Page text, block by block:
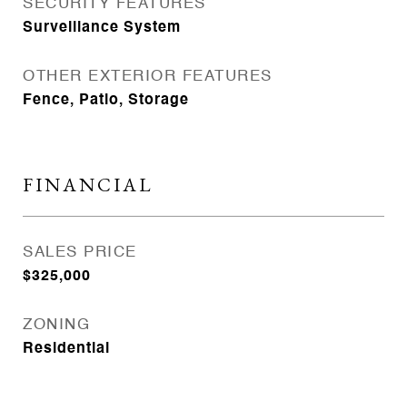
SECURITY FEATURES
Surveillance System
OTHER EXTERIOR FEATURES
Fence, Patio, Storage
FINANCIAL
SALES PRICE
$325,000
ZONING
Residential